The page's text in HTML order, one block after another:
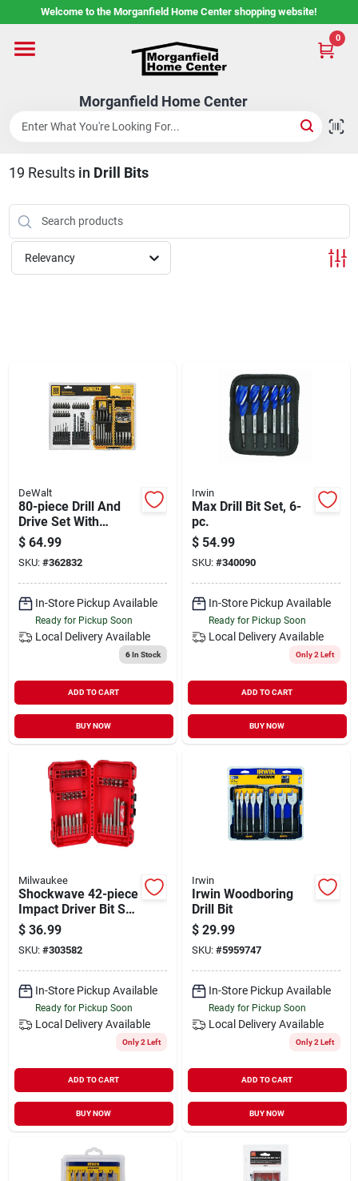
to
Welcome to the Morganfield Home Center shopping website!
Morganfield Home Center
0
Home
Custom Cabinetry
Rental Center
Services
Shop Flooring
AUGUST 2026 SALE
Sign In
Sign Up
19 Results in Drill Bits
Relevancy
DeWalt
80-piece Drill And
Drive Set With
Toughcase System
$ 64.99
SKU: #362832
In-Store Pickup Available
Ready for Pickup Soon
Local Delivery Available
6In Stock
ADD TO CART
BUY NOW
Irwin
Max Drill Bit Set, 6-
pc.
$ 54.99
SKU: #340090
In-Store Pickup Available
Ready for Pickup Soon
Local Delivery Available
Only 2 Left
ADD TO CART
BUY NOW
Milwaukee
Shockwave 42-piece
Impact Driver Bit Set
With Magnetic Drive
Guide
$ 36.99
SKU: #303582
In-Store Pickup Available
Ready for Pickup Soon
Local Delivery Available
Only 2 Left
ADD TO CART
BUY NOW
Irwin
Irwin Woodboring
Drill Bit
$ 29.99
SKU: #5959747
In-Store Pickup Available
Ready for Pickup Soon
Local Delivery Available
Only 2 Left
ADD TO CART
BUY NOW